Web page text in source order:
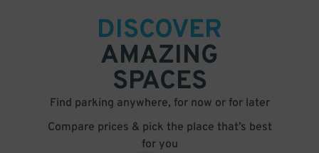
DISCOVER
AMAZING
SPACES
Find parking anywhere, for now or for later
Compare prices & pick the place that’s best
for you